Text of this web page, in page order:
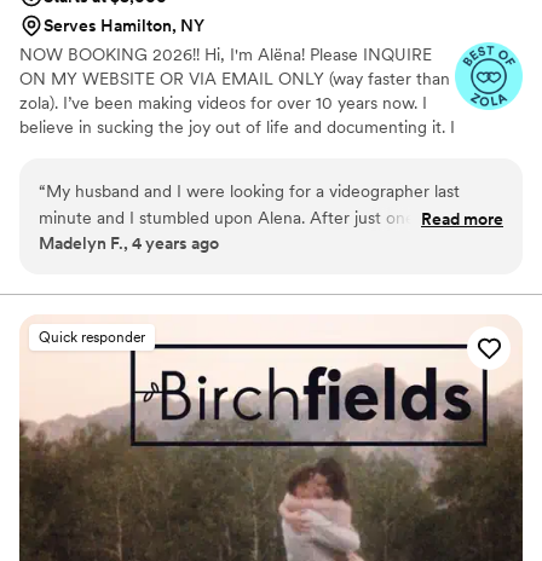
Serves Hamilton, NY
NOW BOOKING 2026!! Hi, I'm Alëna! Please INQUIRE
ON MY WEBSITE OR VIA EMAIL ONLY (way faster than
zola). I’ve been making videos for over 10 years now. I
believe in sucking the joy out of life and documenting it. I
floor are my literal favs! With Alenka Films you know
exactly who you're getting as your filmmaker and story
teller (not an outsourced stranger, just me). Consistent
amazing celebration, shoot me a dm! :) Please check out
my IG / Youtube for moreee!
“My husband and I were looking for a videographer last
minute and I stumbled upon Alena. After just one
conversation with her I knew I had made the right choice in
seamless. The day of she was punctual, professional, super
helpful, smiley and sweet, and the quality of her work…. I
have no words. Don’t wait to book her for your wedding.
Thank you Alena for capturing the best day of our lives 3
Read more
Madelyn F., 4 years ago
Quick responder